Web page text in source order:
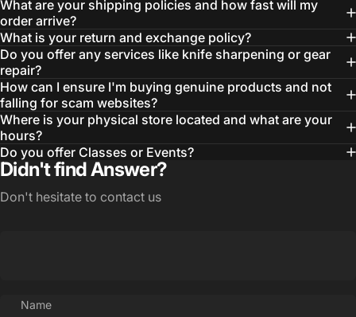
What are your shipping policies and how fast will my
order arrive?
What is your return and exchange policy?
Do you offer any services like knife sharpening or gear
repair?
How can I ensure I'm buying genuine products and not
falling for scam websites?
Where is your physical store located and what are your
hours?
Do you offer Classes or Events?
Didn't find Answer?
Don't hesitate to contact us
Name